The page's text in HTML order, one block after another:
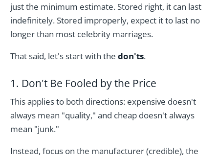
just the minimum estimate. Stored right, it can last
indefinitely. Stored improperly, expect it to last no
longer than most celebrity marriages.
That said, let's start with thedon'ts.
1. Don't Be Fooled by the Price
This applies to both directions: expensive doesn't
always mean "quality," and cheap doesn't always
mean "junk."
Instead, focus on the manufacturer (credible), the